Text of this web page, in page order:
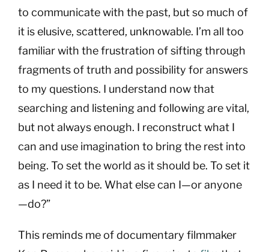
to communicate with the past, but so much of
it is elusive, scattered, unknowable. I’m all too
familiar with the frustration of sifting through
fragments of truth and possibility for answers
to my questions. I understand now that
searching and listening and following are vital,
but not always enough. I reconstruct what I
can and use imagination to bring the rest into
being. To set the world as it should be. To set it
as I need it to be. What else can I—or anyone
—do?”
This reminds me of documentary filmmaker